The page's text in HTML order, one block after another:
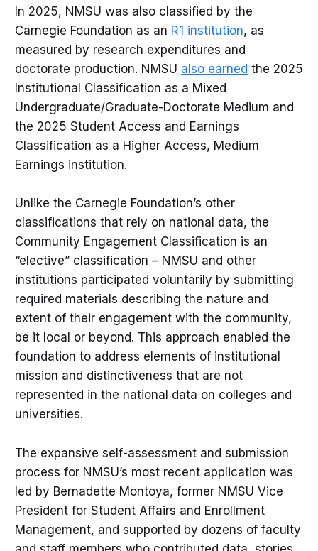
In 2025, NMSU was also classified by the
Carnegie Foundation as an R1 institution, as
measured by research expenditures and
doctorate production. NMSU also earned the 2025
Institutional Classification as a Mixed
Undergraduate/Graduate-Doctorate Medium and
the 2025 Student Access and Earnings
Classification as a Higher Access, Medium
Earnings institution.
Unlike the Carnegie Foundation’s other
classifications that rely on national data, the
Community Engagement Classification is an
“elective” classification – NMSU and other
institutions participated voluntarily by submitting
required materials describing the nature and
extent of their engagement with the community,
be it local or beyond. This approach enabled the
foundation to address elements of institutional
mission and distinctiveness that are not
represented in the national data on colleges and
universities.
The expansive self-assessment and submission
process for NMSU’s most recent application was
led by Bernadette Montoya, former NMSU Vice
President for Student Affairs and Enrollment
Management, and supported by dozens of faculty